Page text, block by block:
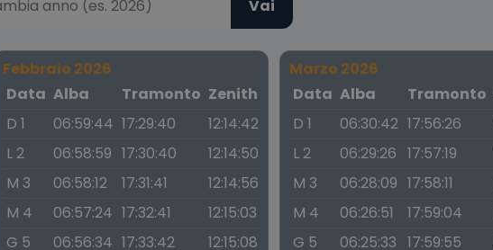
Vai
Febbraio 2026
Data Alba Tramonto Zenith
D 1
06:59:44 17:29:40
12:14:42
L 2
06:58:59 17:30:40
12:14:50
M 3
06:58:12 17:31:41
12:14:56
M 4
06:57:24 17:32:41
12:15:03
G 5
06:56:34 17:33:42
12:15:08
Marzo 2026
Data Alba Tramonto
D 1
06:30:42 17:56:26
L 2
06:29:26 17:57:19
M 3
06:28:09 17:58:11
M 4
06:26:51 17:59:04
G 5
06:25:33 17:59:55